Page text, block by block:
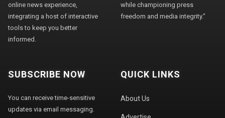
online news experience,
integrating a host of interactive
tools to keep you better
informed.
while championing press
freedom and media integrity."
SUBSCRIBE NOW
You can receive time-sensitive
updates via email messaging.
QUICK LINKS
About Us